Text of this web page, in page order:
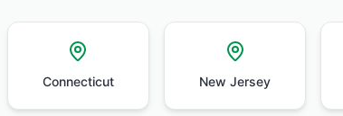
Connecticut New Jersey